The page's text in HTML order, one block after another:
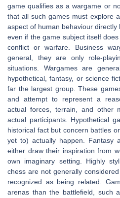
game qualifies as a wargame or
that all such games must explore
aspect of human behaviour directly
even if the game subject itself
conflict or warfare. Business
general, they are only role-
situations. Wargames are
hypothetical, fantasy, or science
far the largest group. These
and attempt to represent a
actual forces, terrain, and other
actual participants. Hypothetical
historical fact but concern battles
yet to) actually happen. Fantasy
either draw their inspiration from
own imaginary setting. Highly
chess are not generally
recognized as being related.
arenas than the battlefield, such